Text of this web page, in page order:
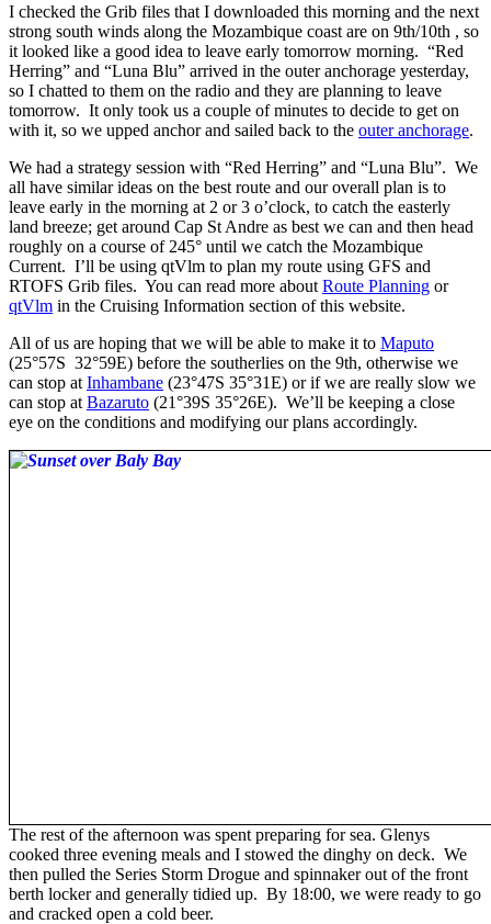
I checked the Grib files that I downloaded this morning and the next
strong south winds along the Mozambique coast are on 9th/10th , so
it looked like a good idea to leave early tomorrow morning. “Red
Herring” and “Luna Blu” arrived in the outer anchorage yesterday,
so I chatted to them on the radio and they are planning to leave
tomorrow. It only took us a couple of minutes to decide to get on
with it, so we upped anchor and sailed back to the outer anchorage.
We had a strategy session with “Red Herring” and “Luna Blu”. We
all have similar ideas on the best route and our overall plan is to
leave early in the morning at 2 or 3 o’clock, to catch the easterly
land breeze; get around Cap St Andre as best we can and then head
roughly on a course of 245° until we catch the Mozambique
Current. I’ll be using qtVlm to plan my route using GFS and
RTOFS Grib files. You can read more about Route Planning or
qtVlm in the Cruising Information section of this website.
All of us are hoping that we will be able to make it to Maputo
(25°57S 32°59E) before the southerlies on the 9th, otherwise we
can stop at Inhambane (23°47S 35°31E) or if we are really slow we
can stop at Bazaruto (21°39S 35°26E). We’ll be keeping a close
eye on the conditions and modifying our plans accordingly.
The rest of the afternoon was spent preparing for sea. Glenys
cooked three evening meals and I stowed the dinghy on deck. We
then pulled the Series Storm Drogue and spinnaker out of the front
berth locker and generally tidied up. By 18:00, we were ready to go
and cracked open a cold beer.